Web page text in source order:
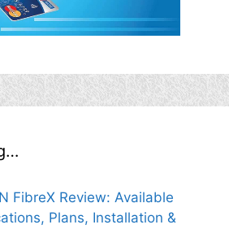
FibreX Review: Available
Plans, Installation &